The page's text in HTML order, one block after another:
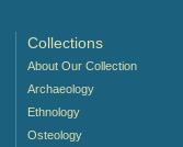
Collections
About Our Collection
Archaeology
Ethnology
Osteology